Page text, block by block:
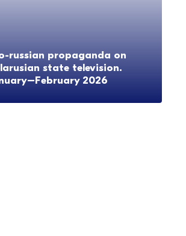
russian propaganda on
state television.
2026